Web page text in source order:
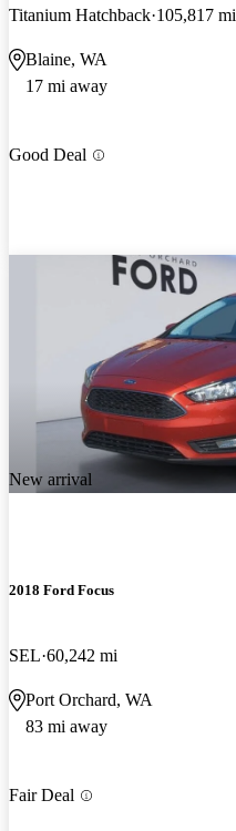
Titanium Hatchback 105,817 mi
Blaine, WA
17 mi away
Good Deal
New arrival
2018 Ford Focus
SEL 60,242 mi
Port Orchard, WA
83 mi away
Fair Deal